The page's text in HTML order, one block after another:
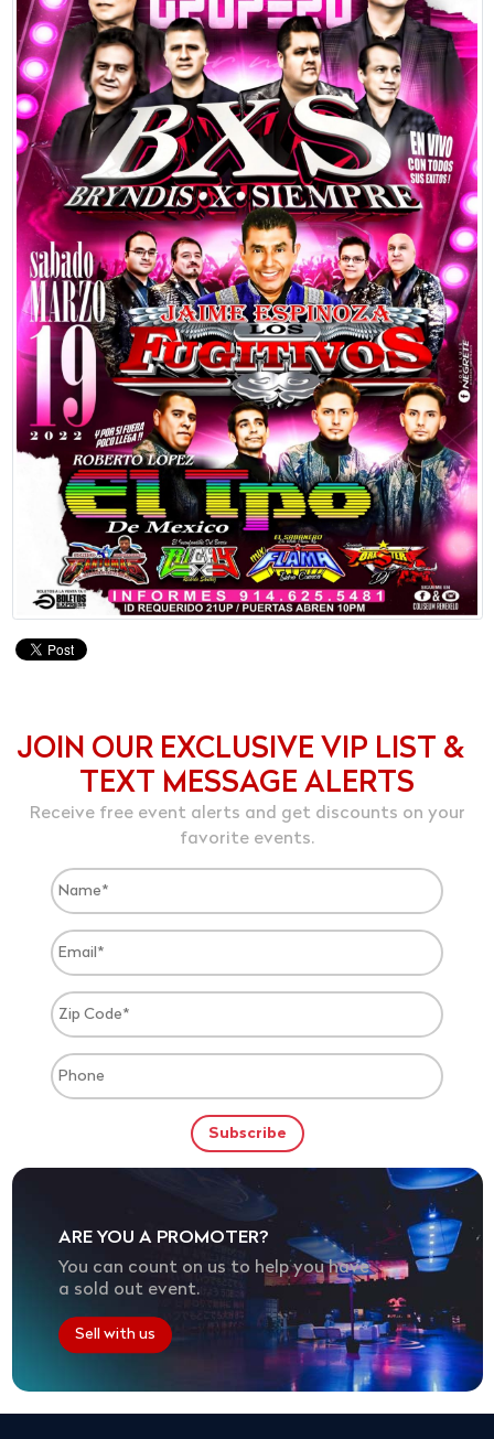
JOIN OUR EXCLUSIVE VIP LIST &
TEXT MESSAGE ALERTS
Receive free event alerts and get discounts on your
favorite events.
ARE YOU A PROMOTER?
You can count on us to help you have
a sold out event.
Sell with us